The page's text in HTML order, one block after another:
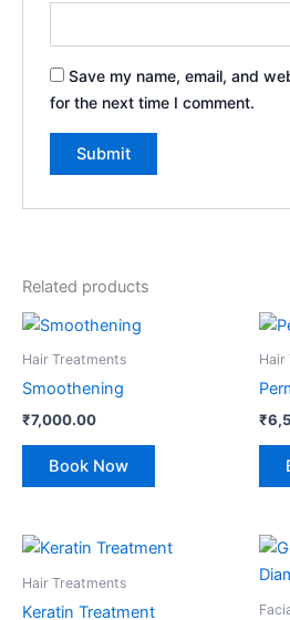
Save my name, email, and
for the next time I comment.
Related products
Hair Treatments
Smoothening
₹7,000.00
Book Now
Hair
₹
Hair Treatments
Keratin Treatment